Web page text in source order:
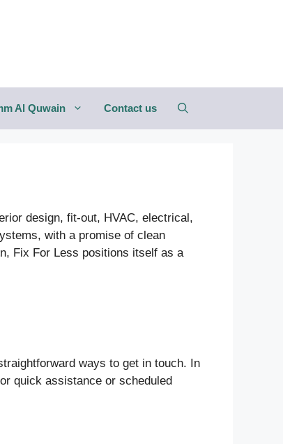
Al Quwain Contact us
design, fit-out, HVAC, electrical,
with a promise of clean
Fix For Less positions itself as a
ways to get in touch. In
quick assistance or scheduled